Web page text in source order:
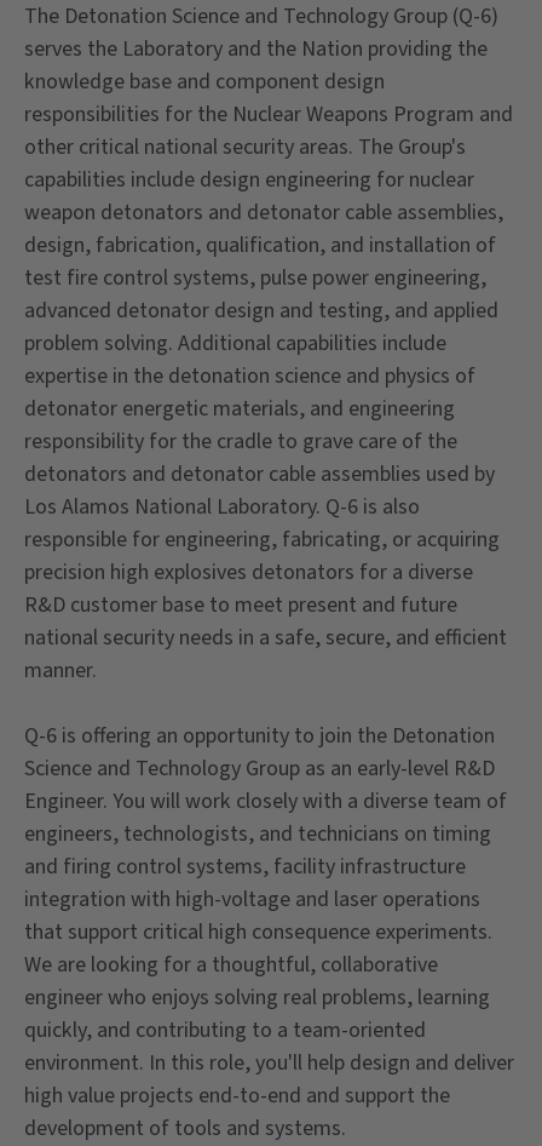
The Detonation Science and Technology Group (Q-6)
serves the Laboratory and the Nation providing the
knowledge base and component design
responsibilities for the Nuclear Weapons Program and
other critical national security areas. The Group's
capabilities include design engineering for nuclear
weapon detonators and detonator cable assemblies,
design, fabrication, qualification, and installation of
test fire control systems, pulse power engineering,
advanced detonator design and testing, and applied
problem solving. Additional capabilities include
expertise in the detonation science and physics of
detonator energetic materials, and engineering
responsibility for the cradle to grave care of the
detonators and detonator cable assemblies used by
Los Alamos National Laboratory. Q-6 is also
responsible for engineering, fabricating, or acquiring
precision high explosives detonators for a diverse
R&D customer base to meet present and future
national security needs in a safe, secure, and efficient
manner.
Q-6 is offering an opportunity to join the Detonation
Science and Technology Group as an early-level R&D
Engineer. You will work closely with a diverse team of
engineers, technologists, and technicians on timing
and firing control systems, facility infrastructure
integration with high-voltage and laser operations
that support critical high consequence experiments.
We are looking for a thoughtful, collaborative
engineer who enjoys solving real problems, learning
quickly, and contributing to a team-oriented
environment. In this role, you'll help design and deliver
high value projects end-to-end and support the
development of tools and systems.